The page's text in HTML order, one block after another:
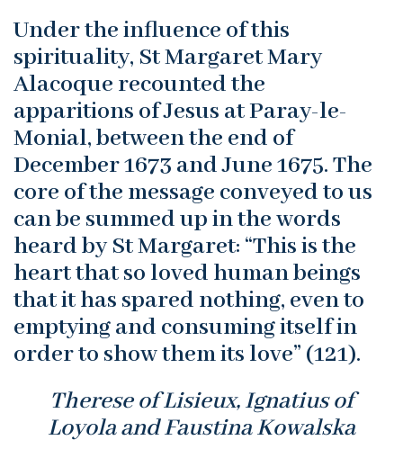
Under the influence of this
spirituality, St Margaret Mary
Alacoque recounted the
apparitions of Jesus at Paray-le-
Monial, between the end of
December 1673 and June 1675. The
core of the message conveyed to us
can be summed up in the words
heard by St Margaret: “This is the
heart that so loved human beings
that it has spared nothing, even to
emptying and consuming itself in
order to show them its love” (121).
Therese of Lisieux, Ignatius of
Loyola and Faustina Kowalska